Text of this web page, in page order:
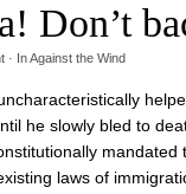
Don’t
· InAgainst the Wind
he slowly bled to
laws of